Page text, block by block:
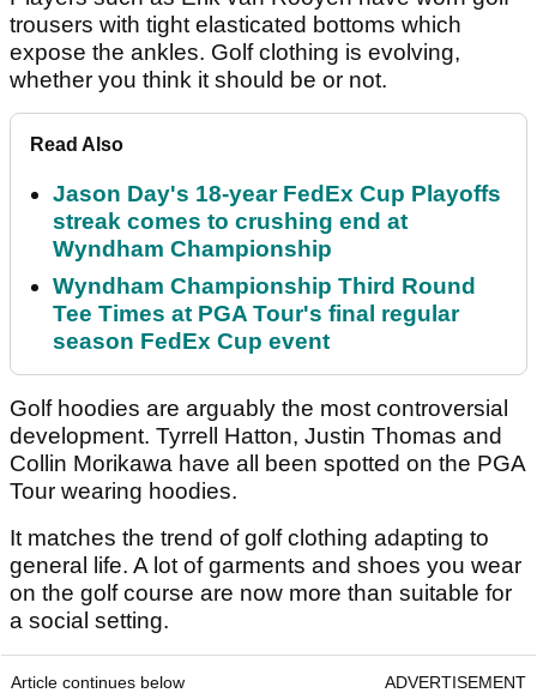
trousers with tight elasticated bottoms which
expose the ankles. Golf clothing is evolving,
whether you think it should be or not.
Read Also
Jason Day's 18-year FedEx Cup Playoffs
streak comes to crushing end at
Wyndham Championship
Wyndham Championship Third Round
Tee Times at PGA Tour's final regular
season FedEx Cup event
Golf hoodies are arguably the most controversial
development. Tyrrell Hatton, Justin Thomas and
Collin Morikawa have all been spotted on the PGA
Tour wearing hoodies.
It matches the trend of golf clothing adapting to
general life. A lot of garments and shoes you wear
on the golf course are now more than suitable for
a social setting.
Article continues below ADVERTISEMENT